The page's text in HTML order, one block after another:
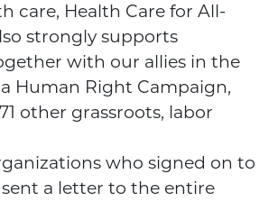
care, Health Care for All-
strongly supports
with our allies in the
Human Right Campaign,
other grassroots, labor
who signed on to
a letter to the entire